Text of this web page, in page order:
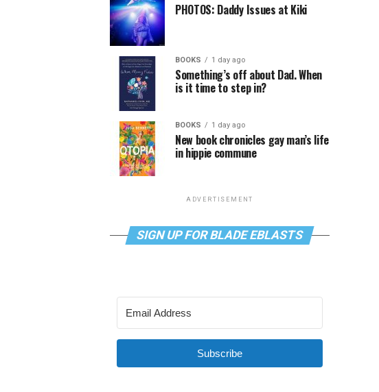
PHOTOS: Daddy Issues at Kiki
BOOKS 1 day ago
Something’s off about Dad. When
is it time to step in?
BOOKS 1 day ago
New book chronicles gay man’s life
in hippie commune
ADVERTISEMENT
SIGN UP FOR BLADE EBLASTS
Subscribe